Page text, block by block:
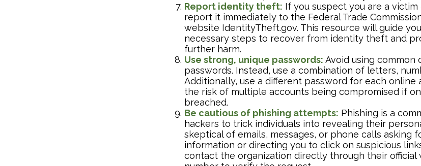
Report identity theft: If you suspect you are a
report it immediately to the Federal Trade
website IdentityTheft.gov. This resource will guide
necessary steps to recover from identity theft and
further harm.
Use strong, unique passwords: Avoid using common
passwords. Instead, use a combination of letters,
Additionally, use a different password for each online
the risk of multiple accounts being compromised if
breached.
Be cautious of phishing attempts: Phishing is a
hackers to trick individuals into revealing their
skeptical of emails, messages, or phone calls asking
information or directing you to click on suspicious
contact the organization directly through their official